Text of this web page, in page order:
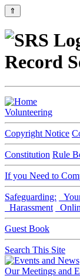
⇑
Record
Volunteering
Copyright Notice
Constitution Rule
If you Need to
Safeguarding:
Harassment
Guest Book
Search This Site
Our Meetings and